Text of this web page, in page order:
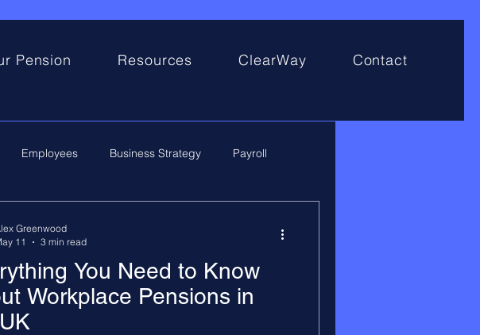
Pension Resources ClearWay Contact
Employees Business Strategy Payroll
You Need to Know
Workplace Pensions in
Greenwood
11
3 min read